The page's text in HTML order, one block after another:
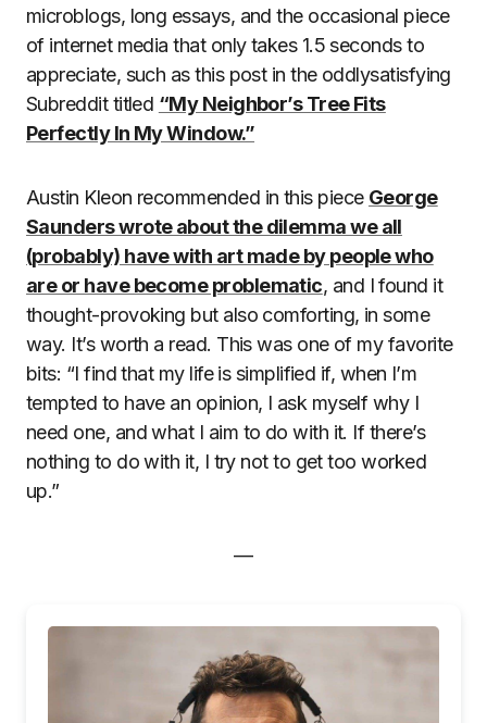
microblogs, long essays, and the occasional piece
of internet media that only takes 1.5 seconds to
appreciate, such as this post in the oddlysatisfying
Subreddit titled “My Neighbor’s Tree Fits
Perfectly In My Window.”
Austin Kleon recommended in this piece George
Saunders wrote about the dilemma we all
(probably) have with art made by people who
are or have become problematic, and I found it
thought-provoking but also comforting, in some
way. It’s worth a read. This was one of my favorite
bits: “I find that my life is simplified if, when I’m
tempted to have an opinion, I ask myself why I
need one, and what I aim to do with it. If there’s
nothing to do with it, I try not to get too worked
up.”
—